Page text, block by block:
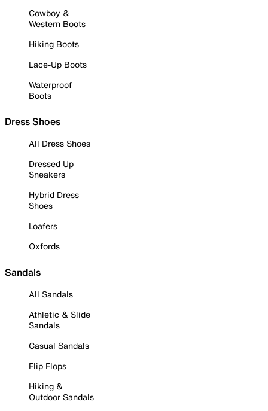
Cowboy &
Western Boots
Hiking Boots
Lace-Up Boots
Waterproof
Boots
Dress Shoes
All Dress Shoes
Dressed Up
Sneakers
Hybrid Dress
Shoes
Loafers
Oxfords
Sandals
All Sandals
Athletic & Slide
Sandals
Casual Sandals
Flip Flops
Hiking &
Outdoor Sandals